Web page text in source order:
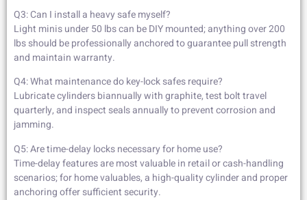
Q3: Can I install a heavy safe myself?
Light minis under 50 lbs can be DIY mounted; anything over 200
lbs should be professionally anchored to guarantee pull strength
and maintain warranty.
Q4: What maintenance do key-lock safes require?
Lubricate cylinders biannually with graphite, test bolt travel
quarterly, and inspect seals annually to prevent corrosion and
jamming.
Q5: Are time-delay locks necessary for home use?
Time-delay features are most valuable in retail or cash-handling
scenarios; for home valuables, a high-quality cylinder and proper
anchoring offer sufficient security.